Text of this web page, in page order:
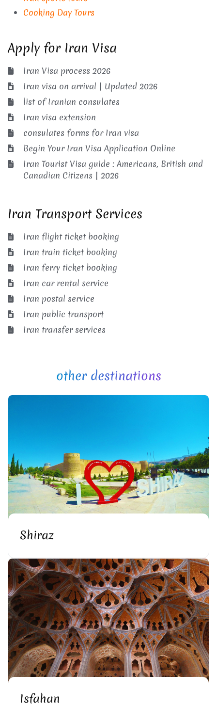
Cooking Day Tours
Apply for Iran Visa
Iran Visa process 2026
Iran visa on arrival | Updated 2026
list of Iranian consulates
Iran visa extension
consulates forms for Iran visa
Begin Your Iran Visa Application Online
Iran Tourist Visa guide : Americans, British and
Canadian Citizens | 2026
Iran Transport Services
Iran flight ticket booking
Iran train ticket booking
Iran ferry ticket booking
Iran car rental service
Iran postal service
Iran public transport
Iran transfer services
other destinations
Shiraz
Isfahan